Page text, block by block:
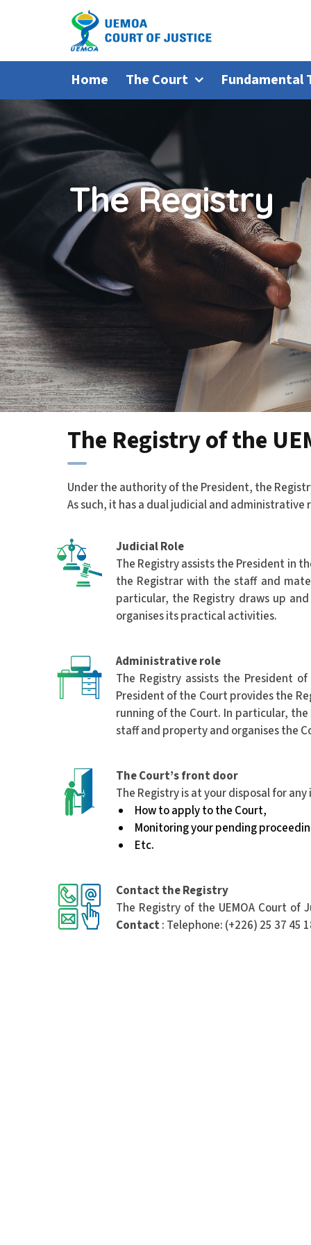
Home The Court Fundamental
The Registry
The Registry of the
Under the authority of the President, the
As such, it has a dual judicial and administrative
Judicial Role
The Registry assists the President in
the Registrar with the staff and
particular, the Registry draws up
organises its practical activities.
Administrative role
The Registry assists the President
President of the Court provides the
running of the Court. In particular,
staff and property and organises the
The Court’s front door
The Registry is at your disposal for
How to apply to the Court,
Monitoring your pending
Etc.
Contact the Registry
The Registry of the UEMOA Court
Contact: Telephone: (+226) 25 37 45